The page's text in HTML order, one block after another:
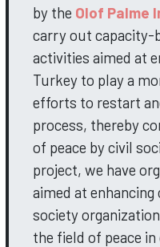
by the Olof Palme
carry out capacity-
activities aimed at
Turkey to play a
efforts to restart
process, thereby
of peace by civil
project, we have
aimed at
society
the field of peace